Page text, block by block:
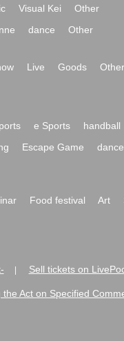
Visual Kei
Other
dance Other
Live Goods
Other
e Sports handball
Escape Game dance
Food festival Art
Sell tickets on
Act on Specified